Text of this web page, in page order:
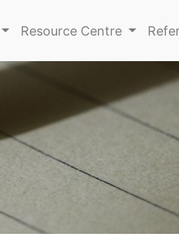
Resource Centre